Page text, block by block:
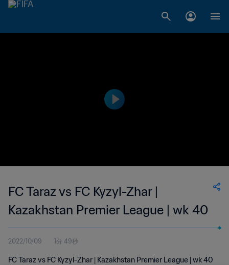
FC Taraz vs FC Kyzyl-Zhar |
Kazakhstan Premier League | wk 40
2022/10/09 1分 49秒
FC Taraz vs FC Kyzyl-Zhar | Kazakhstan Premier League | wk 40